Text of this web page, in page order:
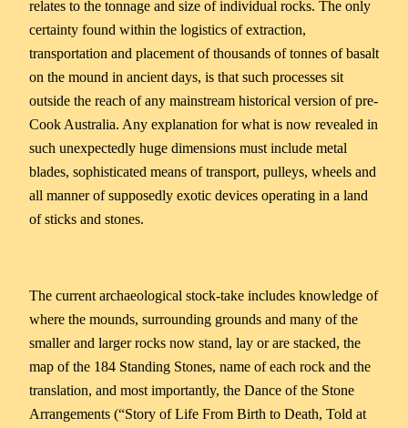
relates to the tonnage and size of individual rocks. The only
certainty found within the logistics of extraction,
transportation and placement of thousands of tonnes of basalt
on the mound in ancient days, is that such processes sit
outside the reach of any mainstream historical version of pre-
Cook Australia. Any explanation for what is now revealed in
such unexpectedly huge dimensions must include metal
blades, sophisticated means of transport, pulleys, wheels and
all manner of supposedly exotic devices operating in a land
of sticks and stones.
The current archaeological stock-take includes knowledge of
where the mounds, surrounding grounds and many of the
smaller and larger rocks now stand, lay or are stacked, the
map of the 184 Standing Stones, name of each rock and the
translation, and most importantly, the Dance of the Stone
Arrangements (“Story of Life From Birth to Death, Told at